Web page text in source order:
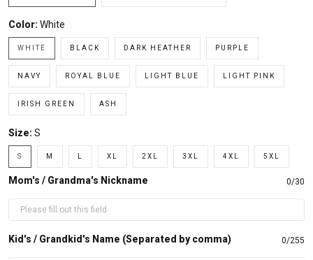
Color: White
WHITE BLACK DARK HEATHER PURPLE
NAVY ROYAL BLUE LIGHT BLUE LIGHT PINK
IRISH GREEN ASH
Size: S
S M XL 2XL 3XL 4XL 5XL
Mom's / Grandma's Nickname 0/30
Kid's / Grandkid's Name (Separated by comma) 0/255